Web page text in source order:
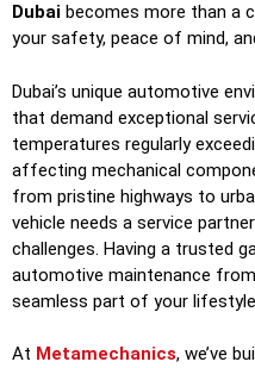
Dubai becomes more than a
your safety, peace of mind,
Dubai’s unique automotive
that demand exceptional
temperatures regularly
affecting mechanical
from pristine highways to
vehicle needs a service
challenges. Having a trusted
automotive maintenance
seamless part of your
At Metamechanics, we’ve